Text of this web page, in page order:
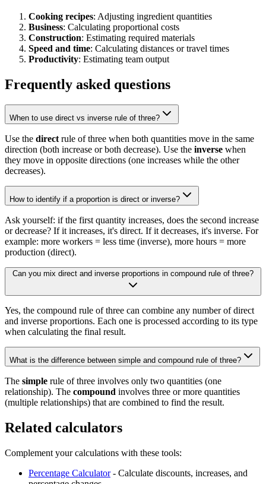
Cooking recipes: Adjusting ingredient quantities
Business: Calculating proportional costs
Construction: Estimating required materials
Speed and time: Calculating distances or travel times
Productivity: Estimating team output
Frequently asked questions
When to use direct vs inverse rule of three?
Use the direct rule of three when both quantities move in the same
direction (both increase or both decrease). Use the inverse when
they move in opposite directions (one increases while the other
decreases).
How to identify if a proportion is direct or inverse?
Ask yourself: if the first quantity increases, does the second increase
or decrease? If it increases, it's direct. If it decreases, it's inverse. For
example: more workers = less time (inverse), more hours = more
production (direct).
Can you mix direct and inverse proportions in compound rule of three?
Yes, the compound rule of three can combine any number of direct
and inverse proportions. Each one is processed according to its type
when calculating the final result.
What is the difference between simple and compound rule of three?
The simple rule of three involves only two quantities (one
relationship). The compound involves three or more quantities
(multiple relationships) that are combined to find the result.
Related calculators
Complement your calculations with these tools:
Percentage Calculator- Calculate discounts, increases, and